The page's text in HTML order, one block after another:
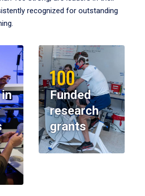
recognized for outstanding
100
Funded
research
grants